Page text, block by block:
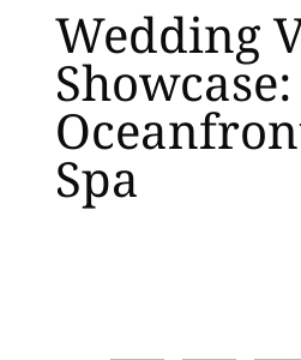
Wedding
Spa